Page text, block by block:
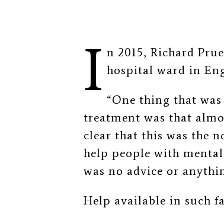
I n 2015, Richard
hospital ward in
“One thing that
treatment was that
clear that this was the
help people with
was no advice or
Help available in such